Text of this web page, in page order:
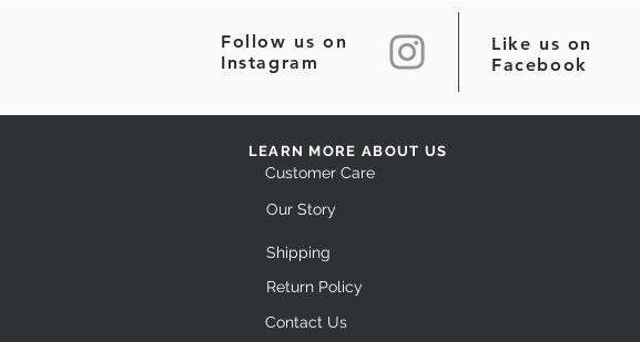
Follow us on
Instagram
Like us on
Facebook
LEARN MORE ABOUT US
Customer Care
Our Story
Shipping
Return Policy
Contact Us